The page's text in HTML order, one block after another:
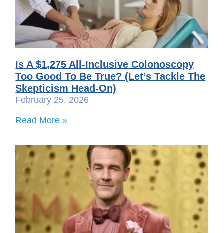
Is A $1,275 All-Inclusive Colonoscopy
Too Good To Be True? (Let’s Tackle The
Skepticism Head-On)
February 25, 2026
Read More »